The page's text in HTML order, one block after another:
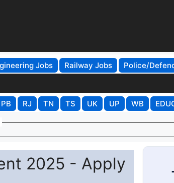
Jobs Railway Jobs
Police/
PB RJ TN TS UK UP WB
2025 - Apply